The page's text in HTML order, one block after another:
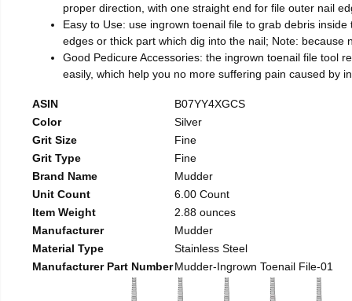
proper direction, with one straight end for file outer nail
Easy to Use: use ingrown toenail file to grab debris
edges or thick part which dig into the nail; Note:
Good Pedicure Accessories: the ingrown toenail file tool
easily, which help you no more suffering pain caused by
ASIN
B07YY4XGCS
Color
Silver
Grit Size
Fine
Grit Type
Fine
Brand Name
Mudder
Unit Count
6.00 Count
Item Weight
2.88 ounces
Manufacturer
Mudder
Material Type
Stainless Steel
Manufacturer Part NumberMudder-Ingrown Toenail File-01